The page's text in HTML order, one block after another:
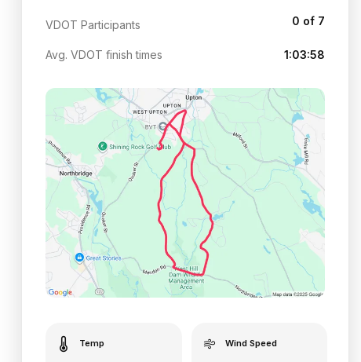
VDOT Participants 0 of 7
Avg. VDOT finish times 1:03:58
Temp Wind Speed